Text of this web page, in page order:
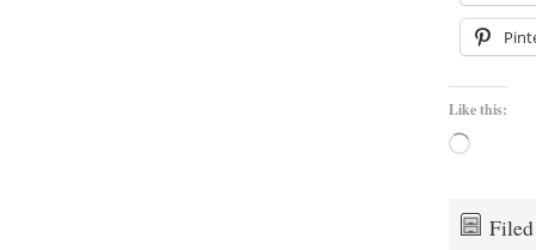
Like this:
Loading…